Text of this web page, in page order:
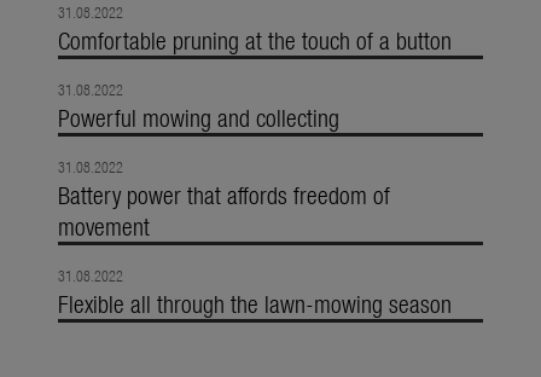
31.08.2022
Comfortable pruning at the touch of a button
31.08.2022
Powerful mowing and collecting
31.08.2022
Battery power that affords freedom of
movement
31.08.2022
Flexible all through the lawn-mowing season